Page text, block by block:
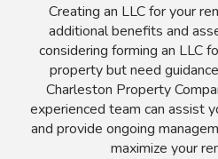
Creating an LLC for your
additional benefits and
considering forming an LLC
property but need
Charleston Property
experienced team can assist
and provide ongoing
maximize your